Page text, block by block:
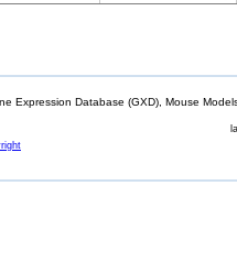
Expression Database (GXD), Mouse